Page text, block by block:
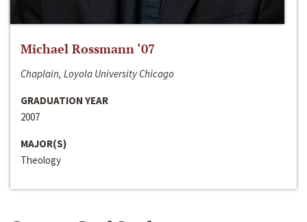
Michael Rossmann ‘07
Chaplain, Loyola University Chicago
GRADUATION YEAR
2007
MAJOR(S)
Theology